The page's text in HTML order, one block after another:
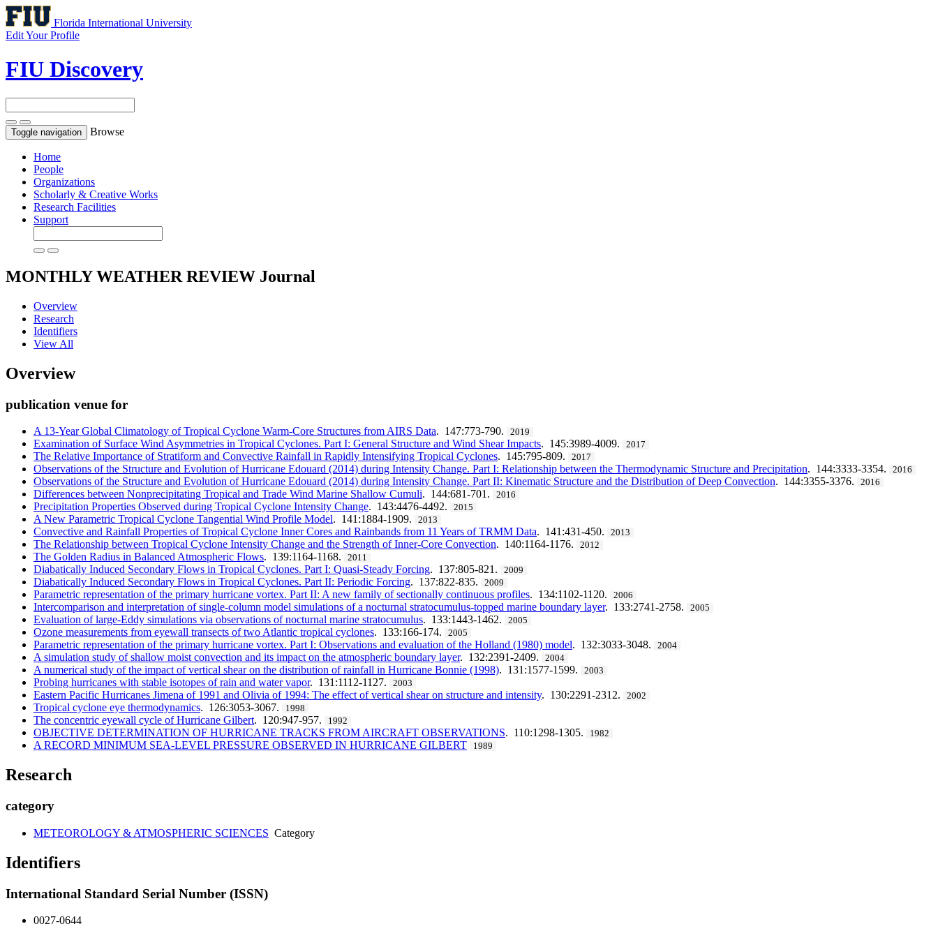
Florida International University
Edit Your Profile
FIU Discovery
Toggle navigation Browse
Home
People
Organizations
Scholarly & Creative Works
Research Facilities
Support
MONTHLY WEATHER REVIEW Journal
Overview
Research
Identifiers
View All
Overview
publication venue for
A 13-Year Global Climatology of Tropical Cyclone Warm-Core Structures from AIRS Data. 147:773-790. 2019
Examination of Surface Wind Asymmetries in Tropical Cyclones. Part I: General Structure and Wind Shear Impacts. 145:3989-4009. 2017
The Relative Importance of Stratiform and Convective Rainfall in Rapidly Intensifying Tropical Cyclones. 145:795-809. 2017
Observations of the Structure and Evolution of Hurricane Edouard (2014) during Intensity Change. Part I: Relationship between the Thermodynamic Structure and Precipitation. 144:3333-3354. 2016
Observations of the Structure and Evolution of Hurricane Edouard (2014) during Intensity Change. Part II: Kinematic Structure and the Distribution of Deep Convection. 144:3355-3376. 2016
Differences between Nonprecipitating Tropical and Trade Wind Marine Shallow Cumuli. 144:681-701. 2016
Precipitation Properties Observed during Tropical Cyclone Intensity Change. 143:4476-4492. 2015
A New Parametric Tropical Cyclone Tangential Wind Profile Model. 141:1884-1909. 2013
Convective and Rainfall Properties of Tropical Cyclone Inner Cores and Rainbands from 11 Years of TRMM Data. 141:431-450. 2013
The Relationship between Tropical Cyclone Intensity Change and the Strength of Inner-Core Convection. 140:1164-1176. 2012
The Golden Radius in Balanced Atmospheric Flows. 139:1164-1168. 2011
Diabatically Induced Secondary Flows in Tropical Cyclones. Part I: Quasi-Steady Forcing. 137:805-821. 2009
Diabatically Induced Secondary Flows in Tropical Cyclones. Part II: Periodic Forcing. 137:822-835. 2009
Parametric representation of the primary hurricane vortex. Part II: A new family of sectionally continuous profiles. 134:1102-1120. 2006
Intercomparison and interpretation of single-column model simulations of a nocturnal stratocumulus-topped marine boundary layer. 133:2741-2758. 2005
Evaluation of large-Eddy simulations via observations of nocturnal marine stratocumulus. 133:1443-1462. 2005
Ozone measurements from eyewall transects of two Atlantic tropical cyclones. 133:166-174. 2005
Parametric representation of the primary hurricane vortex. Part I: Observations and evaluation of the Holland (1980) model. 132:3033-3048. 2004
A simulation study of shallow moist convection and its impact on the atmospheric boundary layer. 132:2391-2409. 2004
A numerical study of the impact of vertical shear on the distribution of rainfall in Hurricane Bonnie (1998). 131:1577-1599. 2003
Probing hurricanes with stable isotopes of rain and water vapor. 131:1112-1127. 2003
Eastern Pacific Hurricanes Jimena of 1991 and Olivia of 1994: The effect of vertical shear on structure and intensity. 130:2291-2312. 2002
Tropical cyclone eye thermodynamics. 126:3053-3067. 1998
The concentric eyewall cycle of Hurricane Gilbert. 120:947-957. 1992
OBJECTIVE DETERMINATION OF HURRICANE TRACKS FROM AIRCRAFT OBSERVATIONS. 110:1298-1305. 1982
A RECORD MINIMUM SEA-LEVEL PRESSURE OBSERVED IN HURRICANE GILBERT 1989
Research
category
METEOROLOGY & ATMOSPHERIC SCIENCES Category
Identifiers
International Standard Serial Number (ISSN)
0027-0644